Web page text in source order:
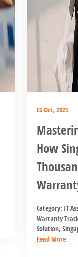
06 Oct, 2025
How
Category: IT
Warranty
Solution,
Read More